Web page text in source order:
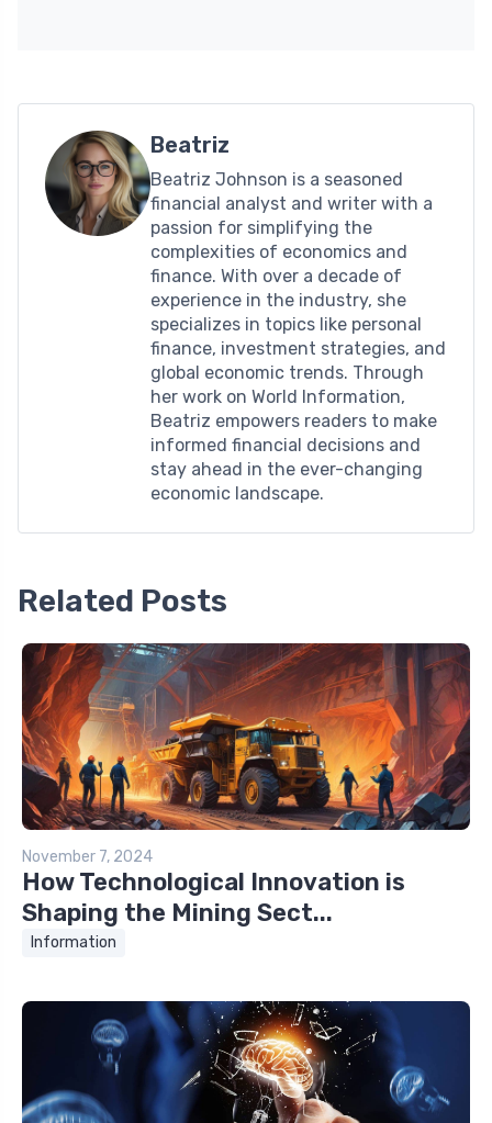
Beatriz
Beatriz Johnson is a seasoned
financial analyst and writer with a
passion for simplifying the
complexities of economics and
finance. With over a decade of
experience in the industry, she
specializes in topics like personal
finance, investment strategies, and
global economic trends. Through
her work on World Information,
Beatriz empowers readers to make
informed financial decisions and
stay ahead in the ever-changing
economic landscape.
Related Posts
November 7, 2024
How Technological Innovation is
Shaping the Mining Sect...
Information